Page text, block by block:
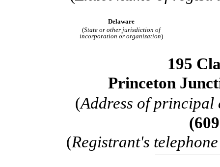
Delaware
(State or other jurisdiction of
incorporation or organization)
195
Princeton
(Address of principal
(609
(Registrant's